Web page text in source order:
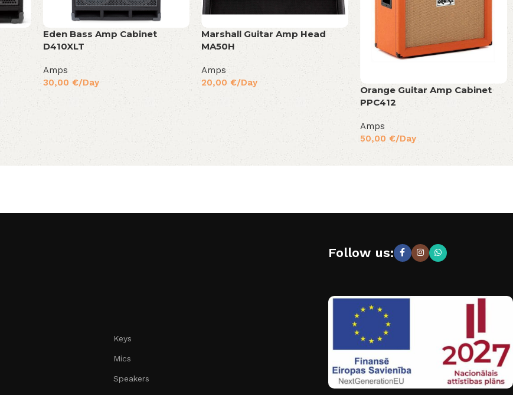
Eden Bass Amp Cabinet
D410XLT
Amps
30,00 €/Day
Marshall Guitar Amp Head
MA50H
Amps
20,00€/Day
Orange Guitar Amp Cabinet
PPC412
Amps
50,00€/Day
Keys
Mics
Speakers
Follow us: